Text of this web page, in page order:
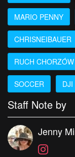
MARIO PENNY
CHRISNEIBAUER
RUCH CHORZÓW
SOCCER DJI
Staff Note by
Jenny